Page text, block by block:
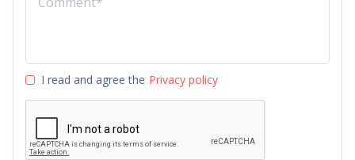
I read and agree the Privacy policy